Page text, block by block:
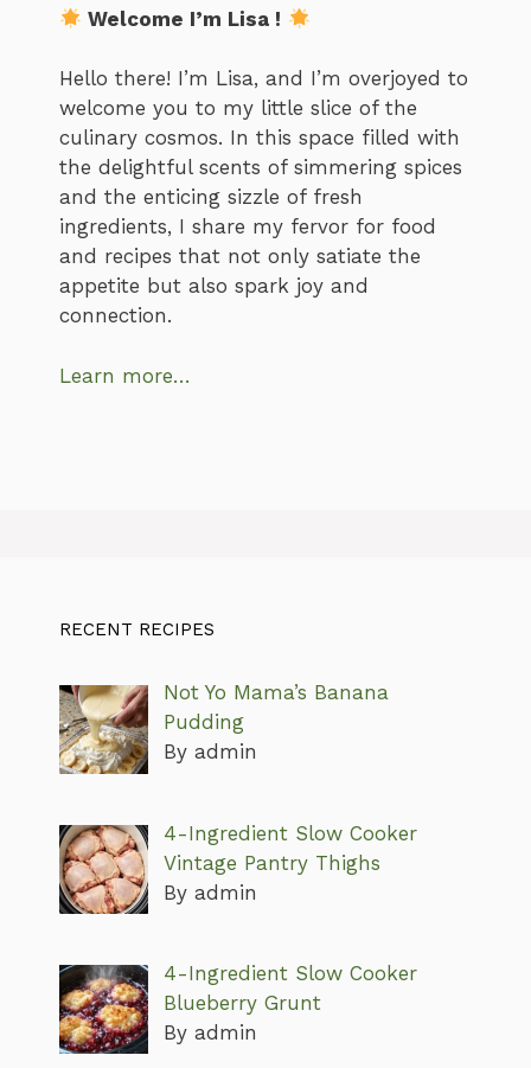
Welcome I’m Lisa !
Hello there! I’m Lisa, and I’m overjoyed to
welcome you to my little slice of the
culinary cosmos. In this space filled with
the delightful scents of simmering spices
and the enticing sizzle of fresh
ingredients, I share my fervor for food
and recipes that not only satiate the
appetite but also spark joy and
connection.
Learn more…
RECENT RECIPES
Not Yo Mama’s Banana
Pudding
By admin
4-Ingredient Slow Cooker
Vintage Pantry Thighs
By admin
4-Ingredient Slow Cooker
Blueberry Grunt
By admin